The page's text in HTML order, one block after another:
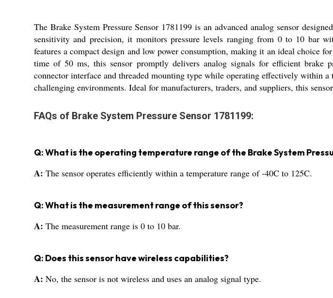
The Brake System Pressure Sensor 1781199 is an advanced analog sensor
sensitivity and precision, it monitors pressure levels ranging from 0 to 10 bar
features a compact design and low power consumption, making it an ideal choice
time of 50 ms, this sensor promptly delivers analog signals for efficient brake
connector interface and threaded mounting type while operating effectively within
challenging environments. Ideal for manufacturers, traders, and suppliers, this
FAQs of Brake System Pressure Sensor 1781199:
Q: What is the operating temperature range of the Brake System
A: The sensor operates efficiently within a temperature range of -40C to 125C.
Q: What is the measurement range of this sensor?
A: The measurement range is 0 to 10 bar.
Q: Does this sensor have wireless capabilities?
A: No, the sensor is not wireless and uses an analog signal type.